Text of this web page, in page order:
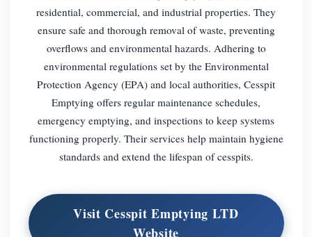
residential, commercial, and industrial properties. They
ensure safe and thorough removal of waste, preventing
overflows and environmental hazards. Adhering to
environmental regulations set by the Environmental
Protection Agency (EPA) and local authorities, Cesspit
Emptying offers regular maintenance schedules,
emergency emptying, and inspections to keep systems
functioning properly. Their services help maintain hygiene
standards and extend the lifespan of cesspits.
Visit Cesspit Emptying LTD
Website